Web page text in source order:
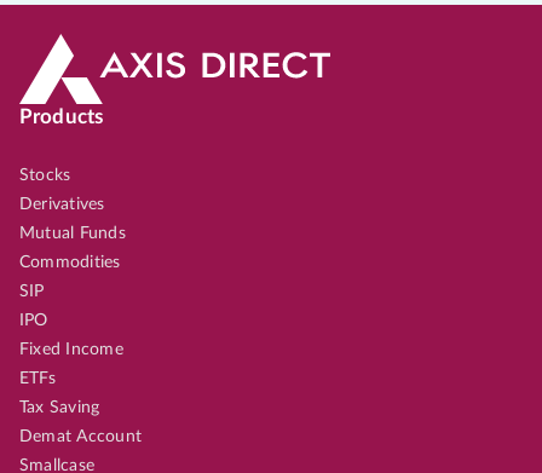
Products
Stocks
Derivatives
Mutual Funds
Commodities
SIP
IPO
Fixed Income
ETFs
Tax Saving
Demat Account
Smallcase